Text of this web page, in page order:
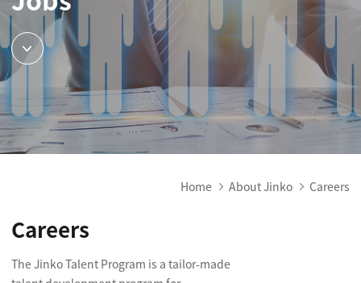
Home About Jinko Careers
Careers
The Jinko Talent Program is a tailor-made